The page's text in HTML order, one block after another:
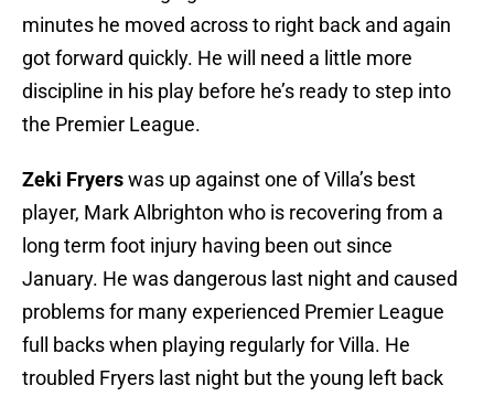
minutes he moved across to right back and again
got forward quickly. He will need a little more
discipline in his play before he’s ready to step into
the Premier League.
Zeki Fryerswas up against one of Villa’s best
player, Mark Albrighton who is recovering from a
long term foot injury having been out since
January. He was dangerous last night and caused
problems for many experienced Premier League
full backs when playing regularly for Villa. He
troubled Fryers last night but the young left back